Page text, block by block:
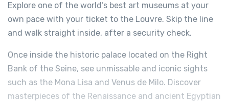
Explore one of the world’s best art museums at your
own pace with your ticket to the Louvre. Skip the line
and walk straight inside, after a security check.
Once inside the historic palace located on the Right
Bank of the Seine, see unmissable and iconic sights
such as the Mona Lisa and Venus de Milo. Discover
masterpieces of the Renaissance and ancient Egyptian